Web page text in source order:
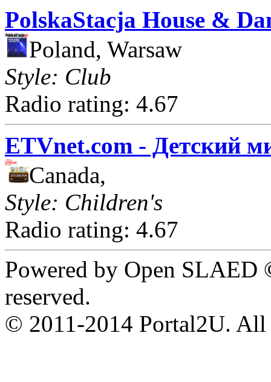
PolskaStacja House &
Poland, Warsaw
Style: Club
Radio rating: 4.67
ETVnet.com - Детский
Canada,
Style: Children's
Radio rating: 4.67
Powered by Open
reserved.
© 2011-2014 Portal2U. All